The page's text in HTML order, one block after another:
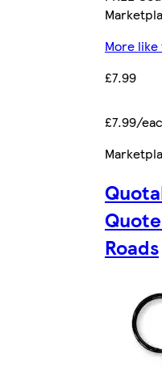
More like
£7.99
£7.99/
Roads